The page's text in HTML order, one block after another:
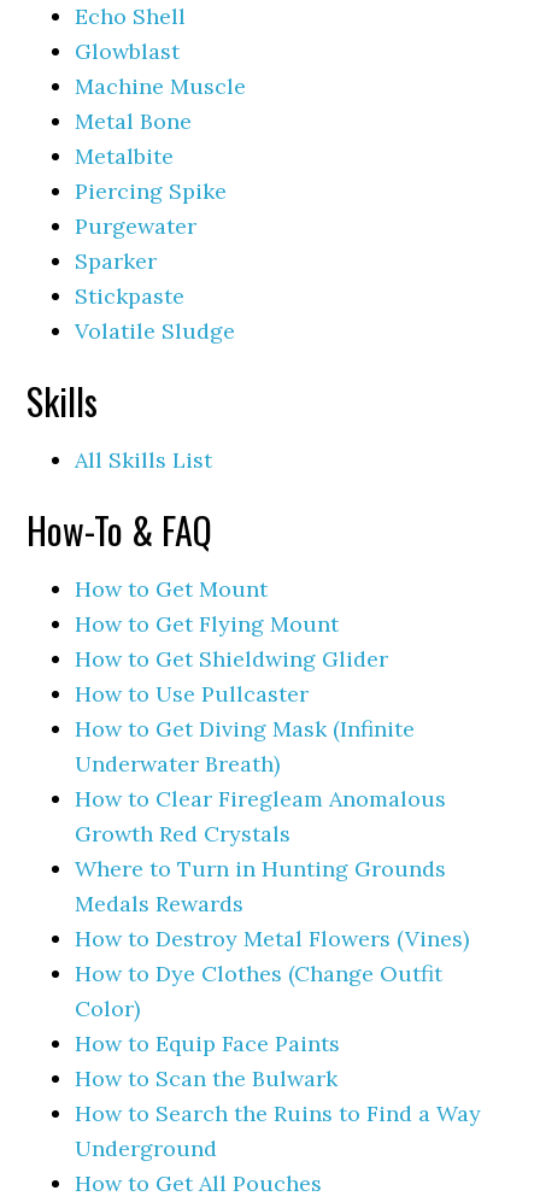
Echo Shell
Glowblast
Machine Muscle
Metal Bone
Metalbite
Piercing Spike
Purgewater
Sparker
Stickpaste
Volatile Sludge
Skills
All Skills List
How-To & FAQ
How to Get Mount
How to Get Flying Mount
How to Get Shieldwing Glider
How to Use Pullcaster
How to Get Diving Mask (Infinite
Underwater Breath)
How to Clear Firegleam Anomalous
Growth Red Crystals
Where to Turn in Hunting Grounds
Medals Rewards
How to Destroy Metal Flowers (Vines)
How to Dye Clothes (Change Outfit
Color)
How to Equip Face Paints
How to Scan the Bulwark
How to Search the Ruins to Find a Way
Underground
How to Get All Pouches